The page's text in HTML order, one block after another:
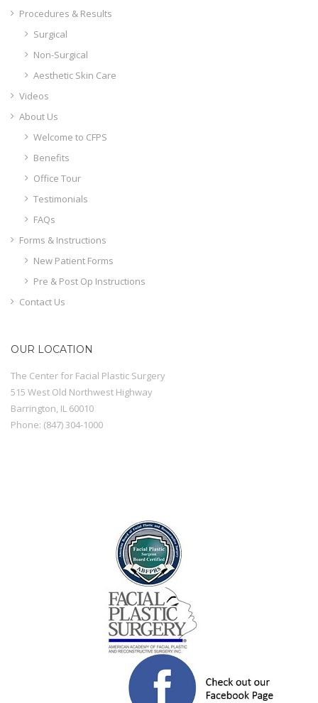
Procedures & Results
Surgical
Non-Surgical
Aesthetic Skin Care
Videos
About Us
Welcome to CFPS
Benefits
Office Tour
Testimonials
FAQs
Forms & Instructions
New Patient Forms
Pre & Post Op Instructions
Contact Us
OUR LOCATION
The Center for Facial Plastic Surgery
515 West Old Northwest Highway
Barrington IL 60010
Phone: (847) 304-1000